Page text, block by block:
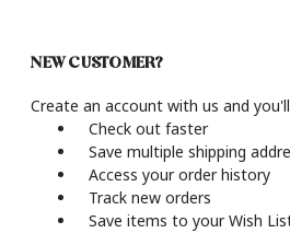
NEW CUSTOMER?
Create an account with us and
Check out faster
Save multiple shipping
Access your order history
Track new orders
Save items to your Wish